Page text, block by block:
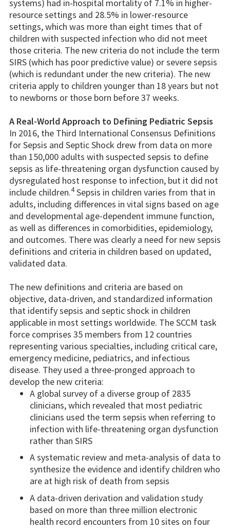
systems) had in-hospital mortality of 7.1% in higher-
resource settings and 28.5% in lower-resource
settings, which was more than eight times that of
children with suspected infection who did not meet
those criteria. The new criteria do not include the term
SIRS (which has poor predictive value) or severe sepsis
(which is redundant under the new criteria). The new
criteria apply to children younger than 18 years but not
to newborns or those born before 37 weeks.
A Real-World Approach to Defining Pediatric Sepsis
In 2016, the Third International Consensus Definitions
for Sepsis and Septic Shock drew from data on more
than 150,000 adults with suspected sepsis to define
sepsis as life-threatening organ dysfunction caused by
dysregulated host response to infection, but it did not
include children.4Sepsis in children varies from that in
adults, including differences in vital signs based on age
and developmental age-dependent immune function,
as well as differences in comorbidities, epidemiology,
and outcomes. There was clearly a need for new sepsis
definitions and criteria in children based on updated,
validated data.
The new definitions and criteria are based on
objective, data-driven, and standardized information
that identify sepsis and septic shock in children
applicable in most settings worldwide. The SCCM task
force comprises 35 members from 12 countries
representing various specialties, including critical care,
emergency medicine, pediatrics, and infectious
disease. They used a three-pronged approach to
develop the new criteria:
A global survey of a diverse group of 2835
clinicians, which revealed that most pediatric
clinicians used the term sepsis when referring to
infection with life-threatening organ dysfunction
rather than SIRS
A systematic review and meta-analysis of data to
synthesize the evidence and identify children who
are at high risk of death from sepsis
A data-driven derivation and validation study
based on more than three million electronic
health record encounters from 10 sites on four